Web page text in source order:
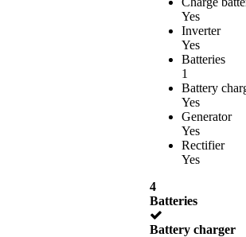
Yes
Inverter
Yes
Batteries
1
Battery
Yes
Generator
Yes
Rectifier
Yes
4
Batteries
Battery charger